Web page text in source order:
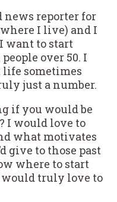
news reporter for
I live) and I
want to start
over 50. I
sometimes
just a number.
if you would be
I would love to
what motivates
give to those past
where to start
truly love to